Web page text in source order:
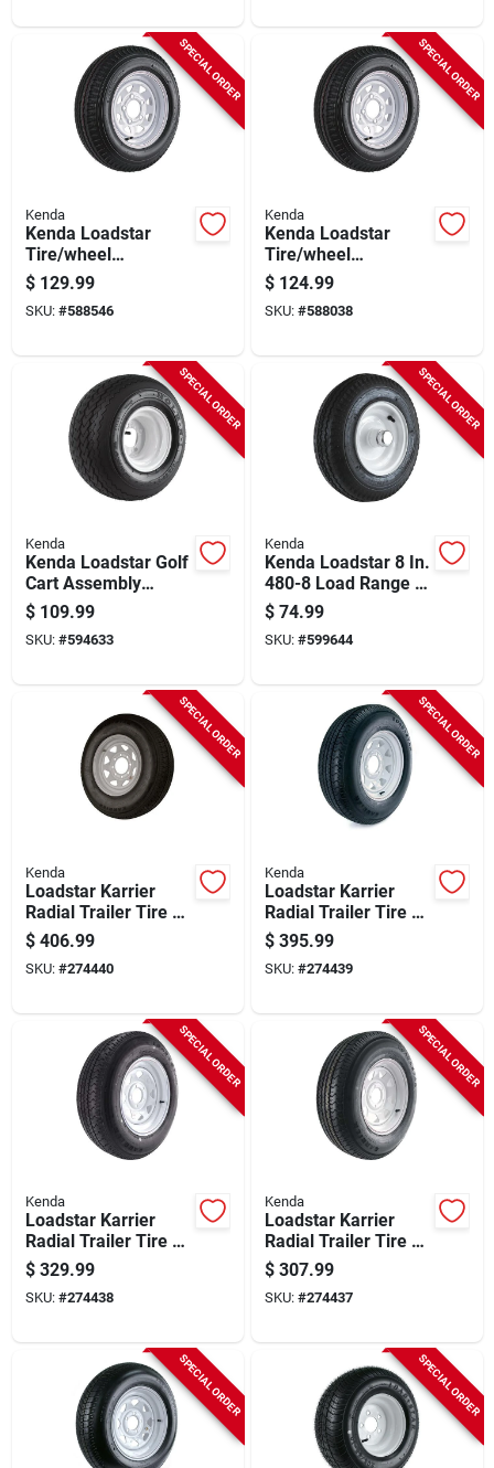
SPECIAL ORDER
Kenda
Kenda Loadstar
Tire/wheel
Assembly 5.30-12
Lrc Bias 5 Hole
Assembly
$ 129.99
SKU: #588546
SPECIAL ORDER
Kenda
Kenda Loadstar
Tire/wheel
Assembly 5.30-12
Lrc Bias 4 Hole
Assembly
$ 124.99
SKU: #588038
SPECIAL ORDER
Kenda
Kenda Loadstar Golf
Cart Assembly
18x8,50-8 4ply
Sawtooth 4 Hole
$ 109.99
SKU: #594633
SPECIAL ORDER
Kenda
Kenda Loadstar 8 In.
480-8 Load Range B
Trailer Tire With Rim
$ 74.99
SKU: #599644
SPECIAL ORDER
Kenda
Loadstar Karrier
Radial Trailer Tire &
8-hole Custom
Spoke Wheel
(8/6.5), 235/80r-16
$ 406.99
SKU: #274440
SPECIAL ORDER
Kenda
Loadstar Karrier
Radial Trailer Tire &
6-hole Custom
Spoke Wheel
(5/4.5), 225/75r-15
$ 395.99
SKU: #274439
SPECIAL ORDER
Kenda
Loadstar Karrier
Radial Trailer Tire &
5-hole Custom
Spoke Wheel
(5/4.5), 205/75r-15
$ 329.99
SKU: #274438
SPECIAL ORDER
Kenda
Loadstar Karrier
Radial Trailer Tire &
5-hole Custom
Spoke Wheel
(5/4.5), 205/75r-14
$ 307.99
SKU: #274437
SPECIAL ORDER SPECIAL ORDER